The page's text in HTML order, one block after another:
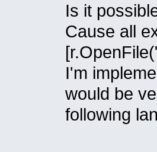
Is it
Cause all
I'm
would be
following